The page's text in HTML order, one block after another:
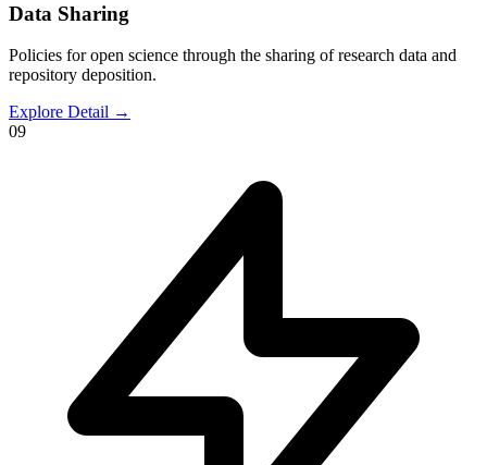
Data Sharing
Policies for open science through the sharing of research data and
repository deposition.
Explore Detail →
09